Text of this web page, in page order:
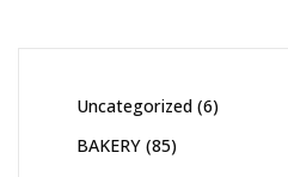
Uncategorized 6
BAKERY 85